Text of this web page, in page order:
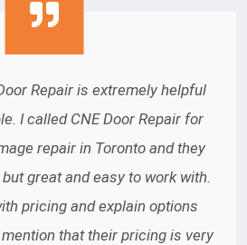
Repair is extremely helpful
I called CNE Door Repair for
repair in Toronto and they
great and easy to work with.
pricing and explain options
that their pricing is very